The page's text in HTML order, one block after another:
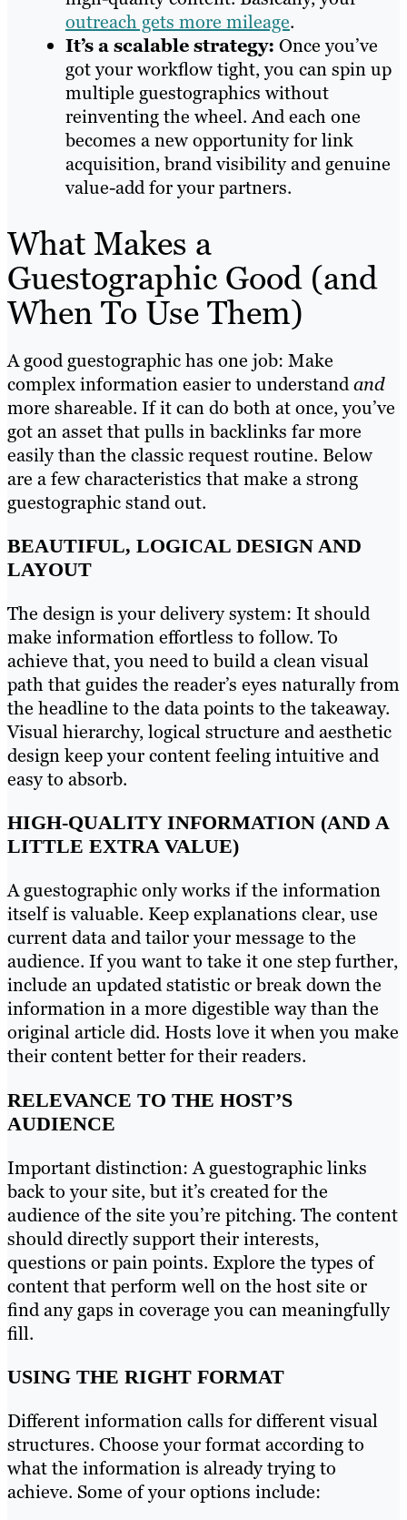
outreach gets more mileage.
It’s a scalable strategy: Once you’ve
got your workflow tight, you can spin up
multiple guestographics without
reinventing the wheel. And each one
becomes a new opportunity for link
acquisition, brand visibility and genuine
value-add for your partners.
What Makes a
Guestographic Good (and
When To Use Them)
A good guestographic has one job: Make
complex information easier to understandand
more shareable. If it can do both at once, you’ve
got an asset that pulls in backlinks far more
easily than the classic request routine. Below
are a few characteristics that make a strong
guestographic stand out.
BEAUTIFUL, LOGICAL DESIGN AND
LAYOUT
The design is your delivery system: It should
make information effortless to follow. To
achieve that, you need to build a clean visual
path that guides the reader’s eyes naturally from
the headline to the data points to the takeaway.
Visual hierarchy, logical structure and aesthetic
design keep your content feeling intuitive and
easy to absorb.
HIGH-QUALITY INFORMATION (AND A
LITTLE EXTRA VALUE)
A guestographic only works if the information
itself is valuable. Keep explanations clear, use
current data and tailor your message to the
audience. If you want to take it one step further,
include an updated statistic or break down the
information in a more digestible way than the
original article did. Hosts love it when you make
their content better for their readers.
RELEVANCE TO THE HOST’S
AUDIENCE
Important distinction: A guestographic links
back to your site, but it’s created for the
audience of the site you’re pitching. The content
should directly support their interests,
questions or pain points. Explore the types of
content that perform well on the host site or
find any gaps in coverage you can meaningfully
fill.
USING THE RIGHT FORMAT
Different information calls for different visual
structures. Choose your format according to
what the information is already trying to
achieve. Some of your options include: